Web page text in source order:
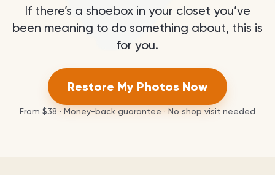
If there’s a shoebox in your closet you’ve
been meaning to do something about, this is
for you.
Restore My Photos Now
From $38 · Money-back guarantee · No shop visit needed